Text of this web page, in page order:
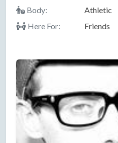
Body:
Athletic
Here For:
Friends